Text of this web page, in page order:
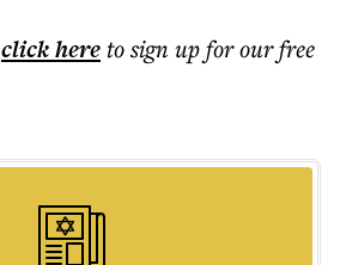
click hereto sign up for our free